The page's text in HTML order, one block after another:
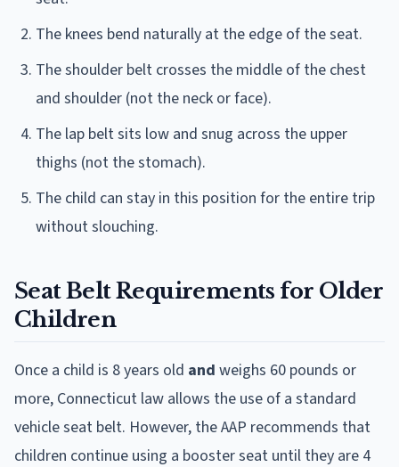
The knees bend naturally at the edge of the seat.
The shoulder belt crosses the middle of the chest
and shoulder (not the neck or face).
The lap belt sits low and snug across the upper
thighs (not the stomach).
The child can stay in this position for the entire trip
without slouching.
Seat Belt Requirements for Older
Children
Once a child is 8 years old and weighs 60 pounds or
more, Connecticut law allows the use of a standard
vehicle seat belt. However, the AAP recommends that
children continue using a booster seat until they are 4